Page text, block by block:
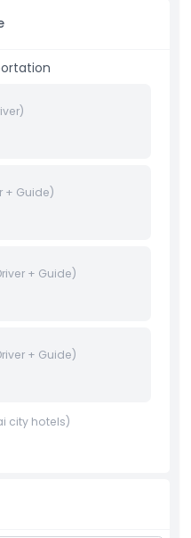
+ Guide)
+ Guide)
+ Guide)
city hotels)